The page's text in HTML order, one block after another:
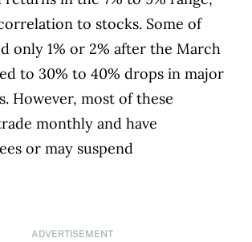
to stocks. Some of
only 1% or 2% after the March
to 30% to 40% drops in major
However, most of these
monthly and have
or may suspend
ADVERTISEMENT